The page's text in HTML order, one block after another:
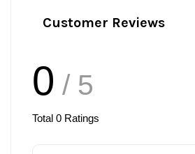
Customer Reviews
0 / 5
Total 0 Ratings